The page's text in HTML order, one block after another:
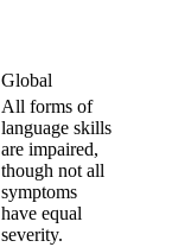
Global
All forms of
language skills
are impaired,
though not all
symptoms
have equal
severity.